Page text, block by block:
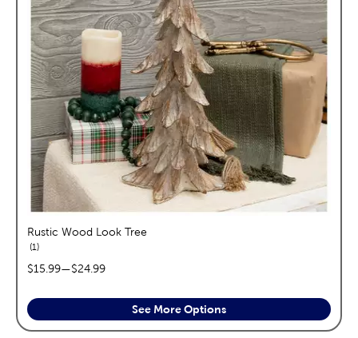
Rustic Wood Look Tree
1reviews
price range:
$15.99—$24.99
See More Options